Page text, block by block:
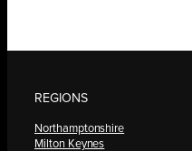
REGIONS
Northamptonshire
Milton Keynes